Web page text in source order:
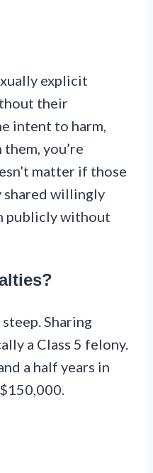
explicit
their
intent to harm,
you’re
matter if those
shared willingly
publicly without
Sharing
a Class 5 felony.
a half years in